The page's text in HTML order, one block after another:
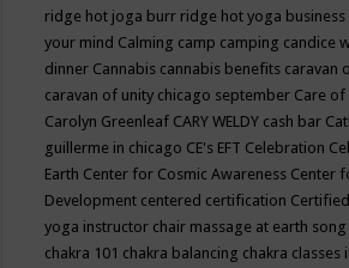
ridge hot joga burr ridge hot yoga business
your mind Calming camp camping candice
dinner Cannabis cannabis benefits caravan
caravan of unity chicago september Care of
Carolyn Greenleaf CARY WELDY cash bar
guillerme in chicago CE's EFT Celebration
Earth Center for Cosmic Awareness Center
Development centered certification
yoga instructor chair massage at earth
chakra 101 chakra balancing chakra classes